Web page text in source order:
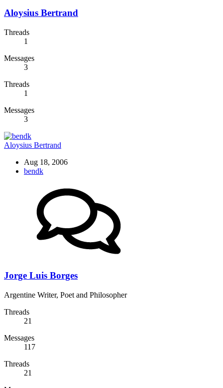
Aloysius Bertrand
Threads
1
Messages
3
Threads
1
Messages
3
Aloysius Bertrand
Aug 18, 2006
bendk
Jorge Luis Borges
Argentine Writer, Poet and Philosopher
Threads
21
Messages
117
Threads
21